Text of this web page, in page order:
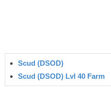
Scud (DSOD)
Scud (DSOD) Lvl 40 Farm